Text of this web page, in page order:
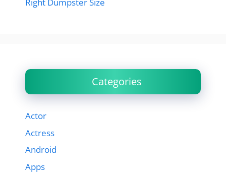
Categories
Actor
Actress
Android
Apps